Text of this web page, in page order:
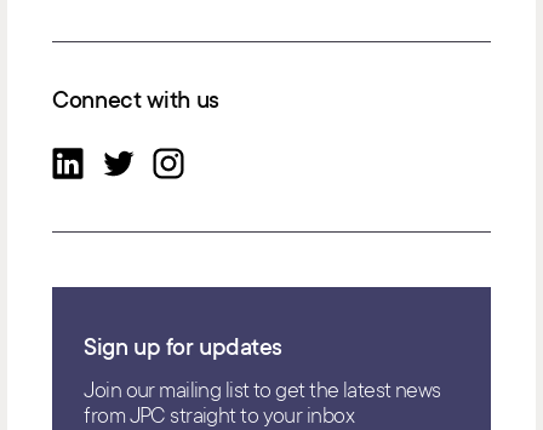
Connect with us
Sign up for updates
Join our mailing list to get the latest news
from JPC straight to your inbox